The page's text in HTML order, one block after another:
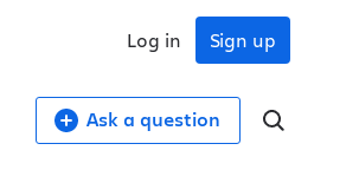
Sign up
Log in
Ask a question